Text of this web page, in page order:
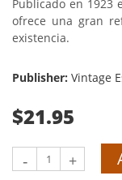
Publicado en 1923
ofrece una gran
existencia.
Publisher: Vintage
$21.95
- +